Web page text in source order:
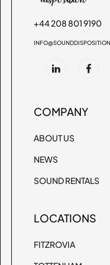
+44 208 801 9190
COMPANY
ABOUT US
NEWS
SOUND RENTALS
LOCATIONS
FITZROVIA